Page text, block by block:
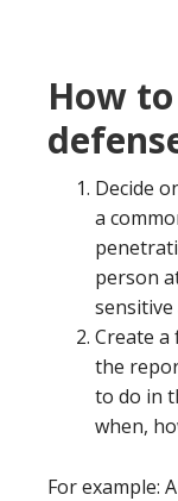
How
Decide
a
person
sensitive
Create a
the
to do in
when,
For example: